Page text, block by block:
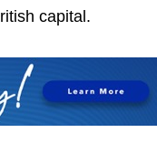
capital.